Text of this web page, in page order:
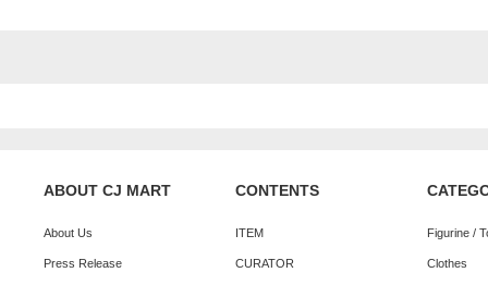
ABOUT CJ MART
About Us
Press Release
CONTENTS
ITEM
CURATOR
Figurine /
Clothes